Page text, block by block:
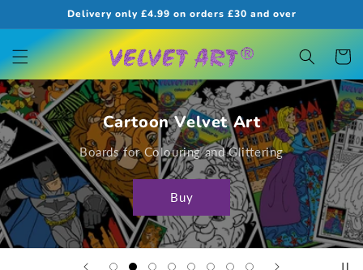
Delivery only £4.99 on orders £30 and over
Cart
Cartoon Velvet Art
Boards for Colouring and Glittering
Buy